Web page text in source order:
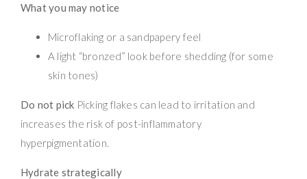
What you may notice
Microflaking or a sandpapery feel
A light “bronzed” look before shedding (for some
skin tones)
Do not pick Picking flakes can lead to irritation and
increases the risk of post-inflammatory
hyperpigmentation.
Hydrate strategically